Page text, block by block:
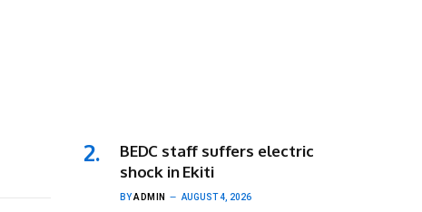
BEDC staff suffers electric
shock in Ekiti
BYADMIN AUGUST 4, 2026